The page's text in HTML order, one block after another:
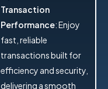
Transaction
Performance: Enjoy
fast, reliable
transactions built for
efficiency and security,
delivering a smooth